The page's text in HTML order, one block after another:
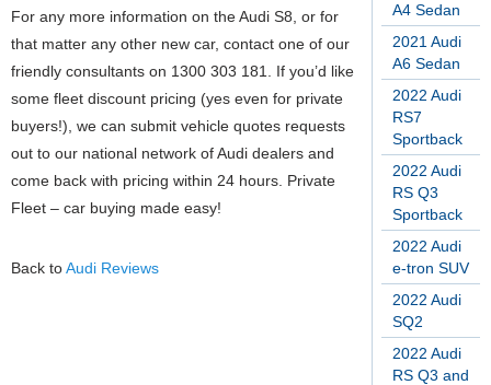
A4 Sedan
2021 Audi
A6 Sedan
2022 Audi
RS7
Sportback
2022 Audi
RS Q3
Sportback
2022 Audi
e-tron SUV
2022 Audi
SQ2
2022 Audi
RS Q3 and
For any more information on the Audi S8, or for
that matter any other new car, contact one of our
friendly consultants on 1300 303 181. If you’d like
some fleet discount pricing (yes even for private
buyers!), we can submit vehicle quotes requests
out to our national network of Audi dealers and
come back with pricing within 24 hours. Private
Fleet – car buying made easy!
Back toAudi Reviews